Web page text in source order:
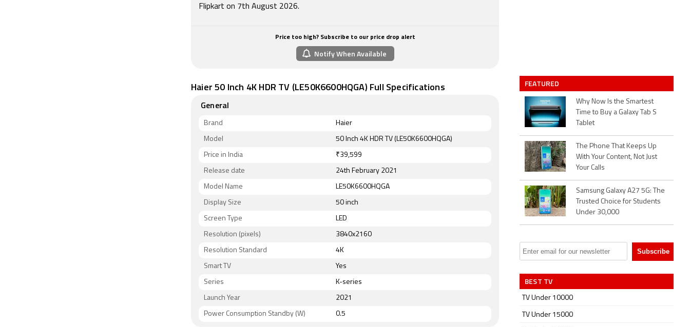
Flipkart on 7th August 2026.
Price too high? Subscribe to our price drop alert
Notify When Available
Haier 50 Inch 4K HDR TV (LE50K6600HQGA) Full Specifications
General
Brand Haier
Model 50 Inch 4K HDR TV (LE50K6600HQGA)
Price in India ₹39,599
Release date 24th February 2021
Model Name LE50K6600HQGA
Display Size 50 inch
Screen Type LED
Resolution (pixels) 3840x2160
Resolution Standard 4K
Smart TV Yes
Series K-series
Launch Year 2021
Power Consumption Standby (W) 0.5
FEATURED
Why Now Is the Smartest
Time to Buy a Galaxy Tab S
Tablet
The Phone That Keeps Up
With Your Content, Not Just
Your Calls
Samsung Galaxy A27 5G: The
Trusted Choice for Students
Under 30,000
BEST TV
TV Under 10000
TV Under 15000